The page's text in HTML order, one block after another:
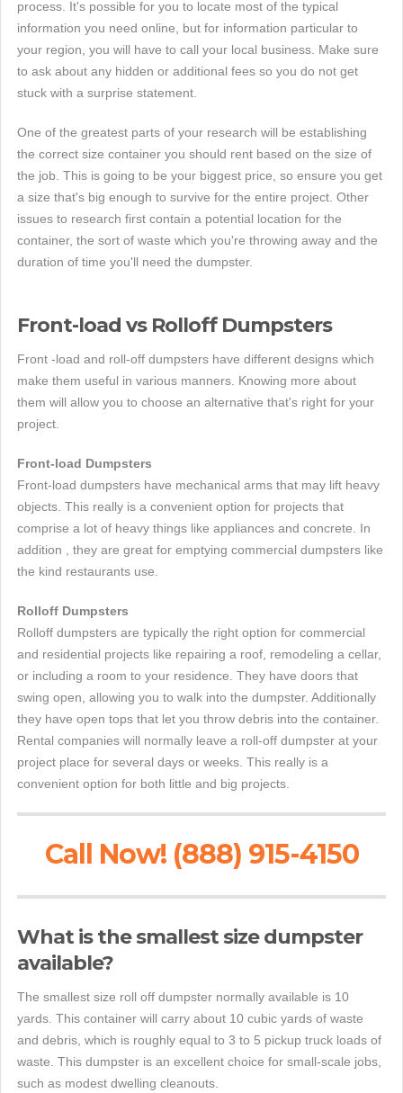
process. It's possible for you to locate most of the typical
information you need online, but for information particular to
your region, you will have to call your local business. Make sure
to ask about any hidden or additional fees so you do not get
stuck with a surprise statement.
One of the greatest parts of your research will be establishing
the correct size container you should rent based on the size of
the job. This is going to be your biggest price, so ensure you get
a size that's big enough to survive for the entire project. Other
issues to research first contain a potential location for the
container, the sort of waste which you're throwing away and the
duration of time you'll need the dumpster.
Front-load vs Rolloff Dumpsters
Front -load and roll-off dumpsters have different designs which
make them useful in various manners. Knowing more about
them will allow you to choose an alternative that's right for your
project.
Front-load Dumpsters
Front-load dumpsters have mechanical arms that may lift heavy
objects. This really is a convenient option for projects that
comprise a lot of heavy things like appliances and concrete. In
addition , they are great for emptying commercial dumpsters like
the kind restaurants use.
Rolloff Dumpsters
Rolloff dumpsters are typically the right option for commercial
and residential projects like repairing a roof, remodeling a cellar,
or including a room to your residence. They have doors that
swing open, allowing you to walk into the dumpster. Additionally
they have open tops that let you throw debris into the container.
Rental companies will normally leave a roll-off dumpster at your
project place for several days or weeks. This really is a
convenient option for both little and big projects.
Call Now! (888) 915-4150
What is the smallest size dumpster
available?
The smallest size roll off dumpster normally available is 10
yards. This container will carry about 10 cubic yards of waste
and debris, which is roughly equal to 3 to 5 pickup truck loads of
waste. This dumpster is an excellent choice for small-scale jobs,
such as modest dwelling cleanouts.